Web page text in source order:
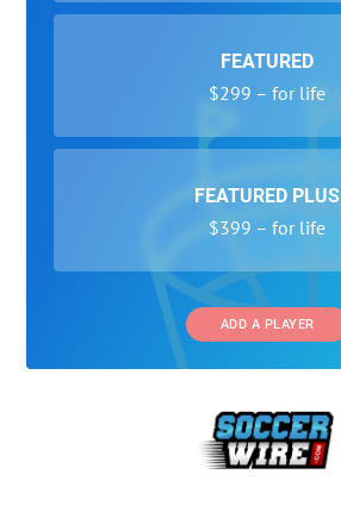
FEATURED
$299 – for life
FEATURED PLUS
$399 – for life
ADD A PLAYER